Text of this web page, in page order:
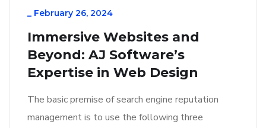
_ February 26, 2024
Immersive Websites and
Beyond: AJ Software’s
Expertise in Web Design
The basic premise of search engine reputation
management is to use the following three